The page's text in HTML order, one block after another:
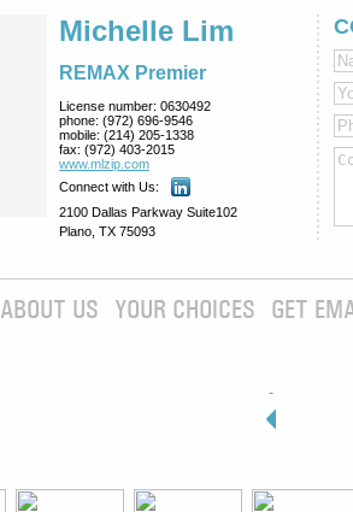
Michelle Lim
REMAX Premier
License number: 0630492
phone: (972) 696-9546
mobile: (214) 205-1338
fax: (972) 403-2015
www.mlzip.com
Connect with Us:
2100 Dallas Parkway Suite102
Plano, TX 75093
ABOUT US YOUR CHOICES GET